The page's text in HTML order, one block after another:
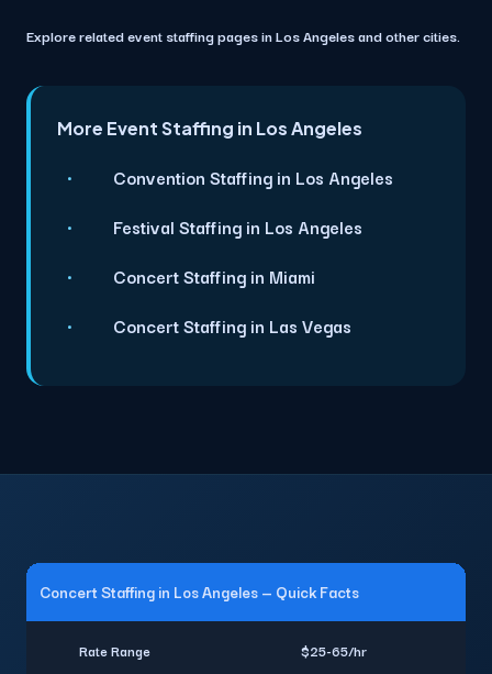
Explore related event staffing pages in Los Angeles and other cities.
More Event Staffing in Los Angeles
Convention Staffing in Los Angeles
Festival Staffing in Los Angeles
Concert Staffing in Miami
Concert Staffing in Las Vegas
Concert Staffing in Los Angeles — Quick Facts
Rate Range $25-65/hr